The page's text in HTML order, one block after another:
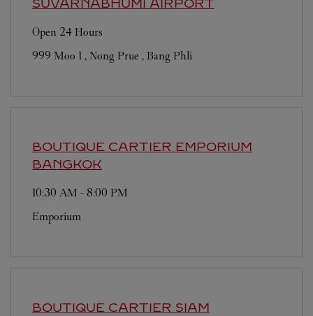
SUVARNABHUMI AIRPORT
Open 24 Hours
999 Moo 1 , Nong Prue , Bang Phli
BOUTIQUE CARTIER EMPORIUM
BANGKOK
10:30 AM - 8:00 PM
Emporium
BOUTIQUE CARTIER SIAM